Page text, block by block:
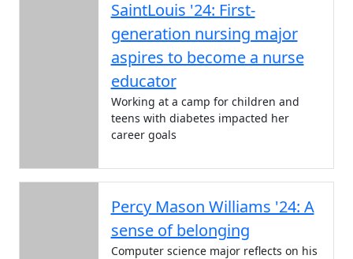
SaintLouis '24: First-
generation nursing major
aspires to become a nurse
educator
Working at a camp for children and
teens with diabetes impacted her
career goals
Percy Mason Williams '24: A
sense of belonging
Computer science major reflects on his